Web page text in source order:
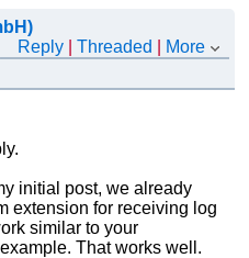
Reply |Threaded
More
initial post, we already
extension for receiving log
similar to your
That works well.